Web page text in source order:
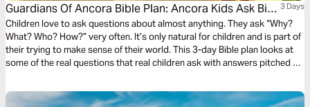
Guardians Of Ancora Bible Plan: Ancora Kids Ask Big
Questions
3 Days
Children love to ask questions about almost anything. They ask “Why?
What? Who? How?” very often. It’s only natural for children and is part of
their trying to make sense of their world. This 3-day Bible plan looks at
some of the real questions that real children ask with answers pitched to
Guardians of Ancora.